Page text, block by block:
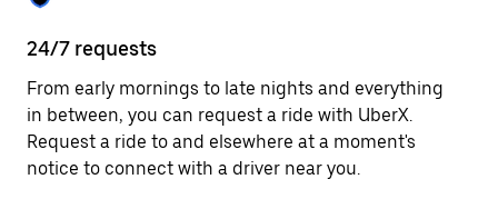
24/7 requests
From early mornings to late nights and everything
in between, you can request a ride with UberX.
Request a ride to and elsewhere at a moment's
notice to connect with a driver near you.